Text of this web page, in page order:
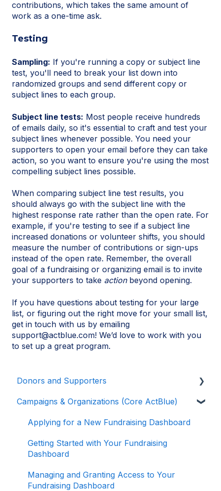
contributions, which takes the same amount of
work as a one-time ask.
Testing
Sampling: If you're running a copy or subject line
test, you'll need to break your list down into
randomized groups and send different copy or
subject lines to each group.
Subject line tests: Most people receive hundreds
of emails daily, so it's essential to craft and test your
subject lines whenever possible. You need your
supporters to open your email before they can take
action, so you want to ensure you're using the most
compelling subject lines possible.
When comparing subject line test results, you
should always go with the subject line with the
highest response rate rather than the open rate. For
example, if you're testing to see if a subject line
increased donations or volunteer shifts, you should
measure the number of contributions or sign-ups
instead of the open rate. Remember, the overall
goal of a fundraising or organizing email is to invite
your supporters to take actionbeyond opening.
If you have questions about testing for your large
list, or figuring out the right move for your small list,
get in touch with us by emailing
support@actblue.com! We’d love to work with you
to set up a great program.
Donors and Supporters
Contributions
ActBlue Express Accounts
Raising Money for Campaigns and
Organizations
About ActBlue
Campaigns & Organizations (Core ActBlue)
Applying for a New Fundraising Dashboard
Getting Started with Your Fundraising
Dashboard
Managing and Granting Access to Your
Fundraising Dashboard